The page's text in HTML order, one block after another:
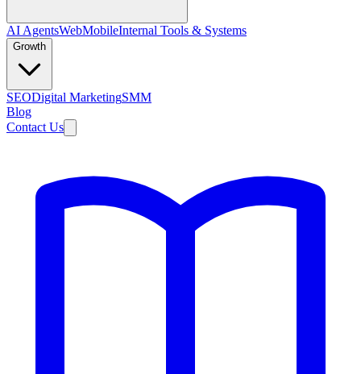
AI AgentsWebMobileInternal Tools & Systems
Growth
SEODigital MarketingSMM
Blog
Contact Us